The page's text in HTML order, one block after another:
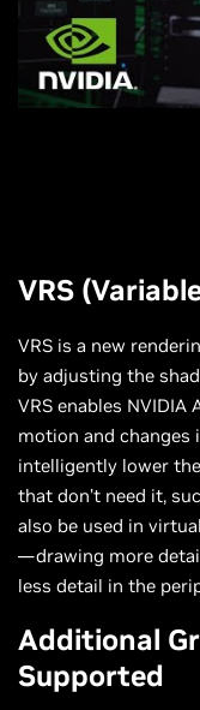
VRS
VRS is a new
by adjusting the
VRS enables NVIDIA
motion and
intelligently lower
that don’t need it,
also be used in
—drawing more
less detail in the
Additional
Supported